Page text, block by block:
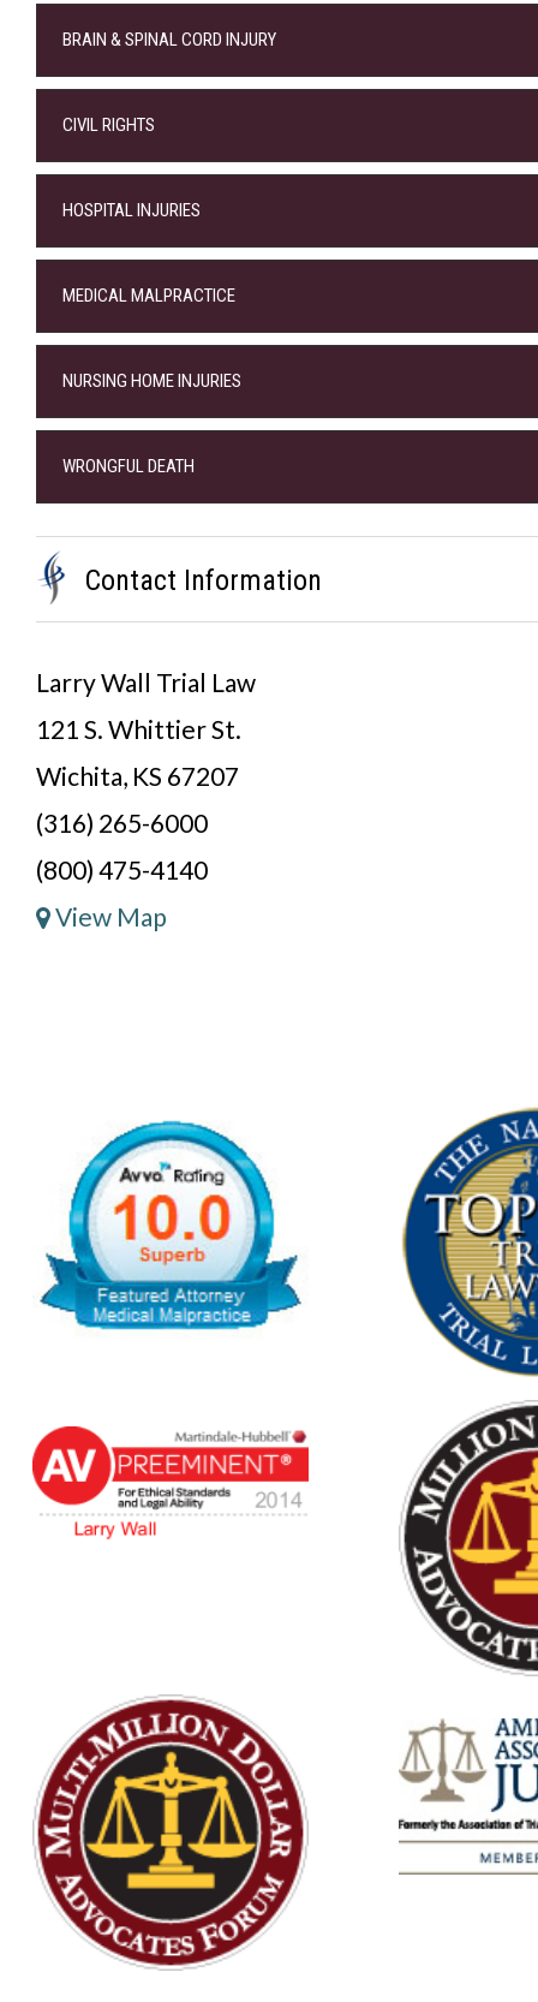
BRAIN & SPINAL CORD INJURY
CIVIL RIGHTS
HOSPITAL INJURIES
MEDICAL MALPRACTICE
NURSING HOME INJURIES
WRONGFUL DEATH
Contact Information
Larry Wall Trial Law
121 S. Whittier St.
Wichita, KS 67207
(316) 265-6000
(800) 475-4140
View Map